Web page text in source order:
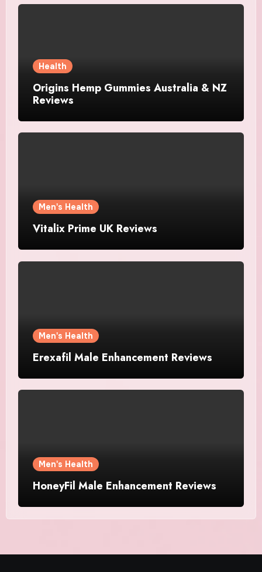
Health
Origins Hemp Gummies Australia & NZ
Reviews
Men's Health
Vitalix Prime UK Reviews
Men's Health
Erexafil Male Enhancement Reviews
Men's Health
HoneyFil Male Enhancement Reviews